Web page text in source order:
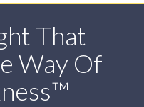
That
Way Of